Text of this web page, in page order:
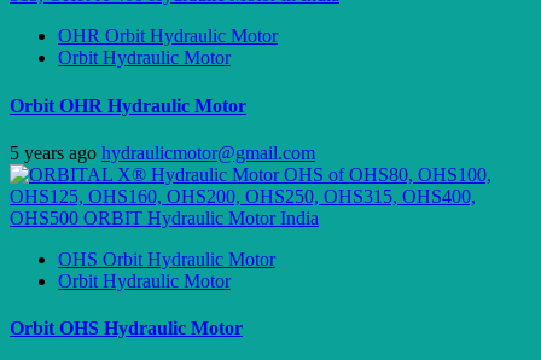
OHR Orbit Hydraulic Motor
Orbit Hydraulic Motor
Orbit OHR Hydraulic Motor
5 years ago hydraulicmotor@gmail.com
OHS Orbit Hydraulic Motor
Orbit Hydraulic Motor
Orbit OHS Hydraulic Motor